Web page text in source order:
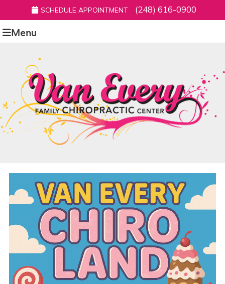
SCHEDULE APPOINTMENT (248) 616-0900
Menu